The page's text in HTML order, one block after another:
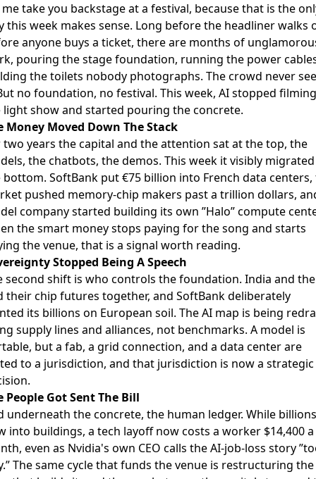
me take you backstage at a festival, because that is the
this week makes sense. Long before the headliner walks
anyone buys a ticket, there are months of
pouring the stage foundation, running the power
the toilets nobody photographs. The crowd never
no foundation, no festival. This week, AI stopped filming
light show and started pouring the concrete.
Money Moved Down The Stack
two years the capital and the attention sat at the top, the
the chatbots, the demos. This week it visibly
bottom. SoftBank put€75 billion into French data centers
pushed memory-chip makers past a trillion dollars,
company started building its own ”Halo” compute
the smart money stops paying for the song and starts
the venue, that is a signal worth reading.
Stopped Being A Speech
second shift is who controls the foundation. India and
their chip futures together, and SoftBank deliberately
its billions on European soil. The AI map is being
supply lines and alliances, not benchmarks. A model is
but a fab, a grid connection, and a data center are
to a jurisdiction, and that jurisdiction is now a strategic
People Got Sent The Bill
underneath the concrete, the human ledger. While billions
into buildings, a tech layoff now costs a worker $14,400 a
, even as Nvidia's own CEO calls the AI-job-loss story
The same cycle that funds the venue is restructuring the